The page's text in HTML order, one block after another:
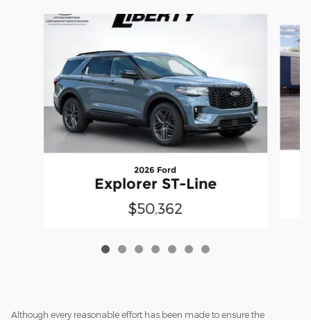
Slide 1 of 7
2026 Ford
Explorer ST-Line
$50,362
Although every reasonable effort has been made to ensure the